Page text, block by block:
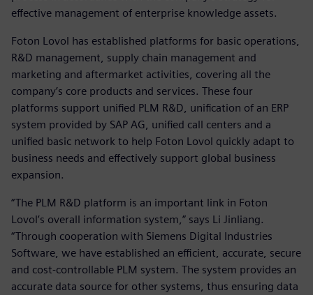
effective management of enterprise knowledge assets.
Foton Lovol has established platforms for basic operations,
R&D management, supply chain management and
marketing and aftermarket activities, covering all the
company’s core products and services. These four
platforms support unified PLM R&D, unification of an ERP
system provided by SAP AG, unified call centers and a
unified basic network to help Foton Lovol quickly adapt to
business needs and effectively support global business
expansion.
“The PLM R&D platform is an important link in Foton
Lovol’s overall information system,” says Li Jinliang.
“Through cooperation with Siemens Digital Industries
Software, we have established an efficient, accurate, secure
and cost-controllable PLM system. The system provides an
accurate data source for other systems, thus ensuring data